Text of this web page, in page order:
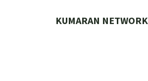
KUMARAN NETWORK